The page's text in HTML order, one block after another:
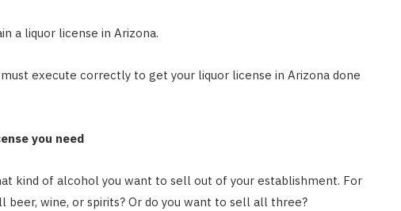
a liquor license in Arizona.
execute correctly to get your liquor license in Arizona done
you need
kind of alcohol you want to sell out of your establishment. For
beer, wine, or spirits? Or do you want to sell all three?